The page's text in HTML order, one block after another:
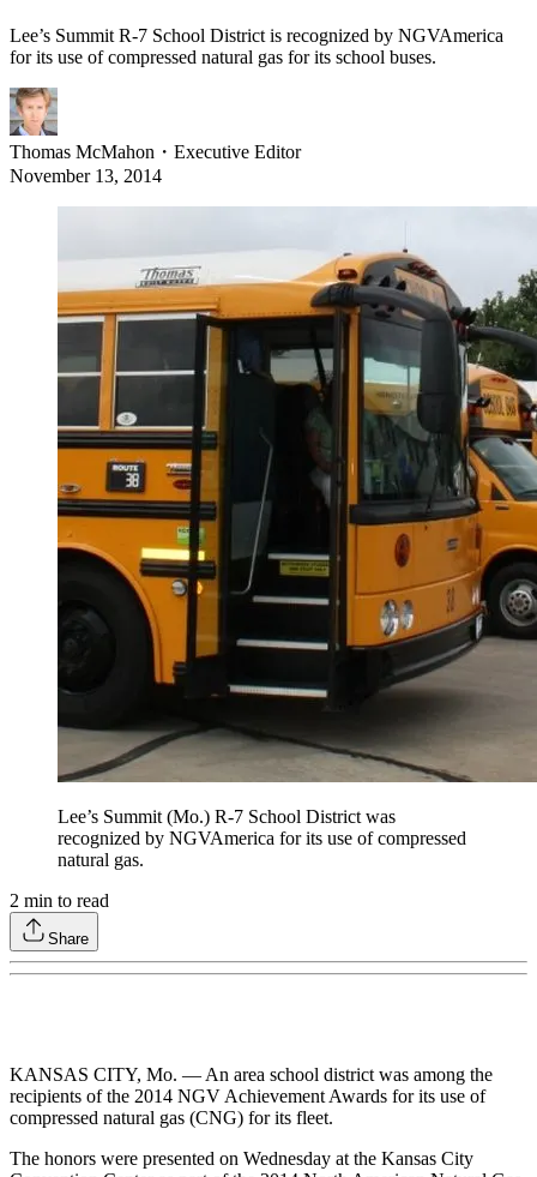
Lee’s Summit R-7 School District is recognized by NGVAmerica
for its use of compressed natural gas for its school buses.
Thomas McMahon ・ Executive Editor
November 13, 2014
Lee’s Summit (Mo.) R-7 School District was
recognized by NGVAmerica for its use of compressed
natural gas.
2 min to read
Share
KANSAS CITY, Mo. — An area school district was among the
recipients of the 2014 NGV Achievement Awards for its use of
compressed natural gas (CNG) for its fleet.
The honors were presented on Wednesday at the Kansas City